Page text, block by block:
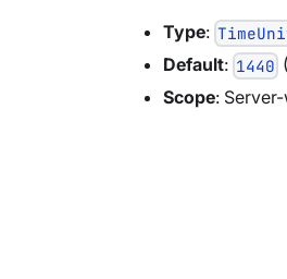
Type:
Default: 1440
Scope: